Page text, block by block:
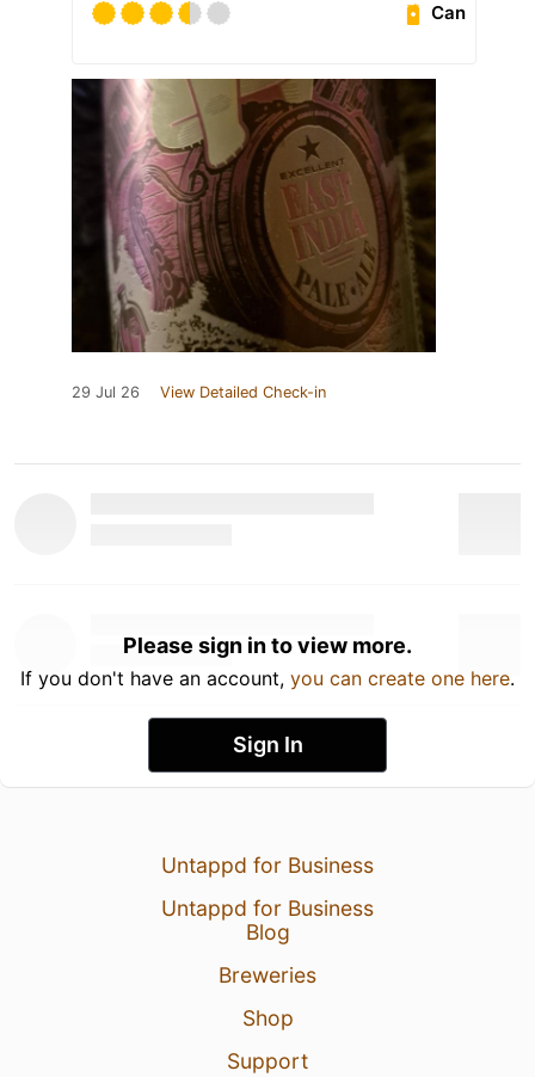
Can
29 Jul 26 View Detailed Check-in
Please sign in to view more.
If you don't have an account, you can create one here.
Sign In
Untappd for Business
Untappd for Business
Blog
Breweries
Shop
Support